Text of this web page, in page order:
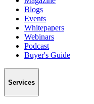
Blogs
Events
Whitepapers
Webinars
Podcast
Buyer's Guide
Services